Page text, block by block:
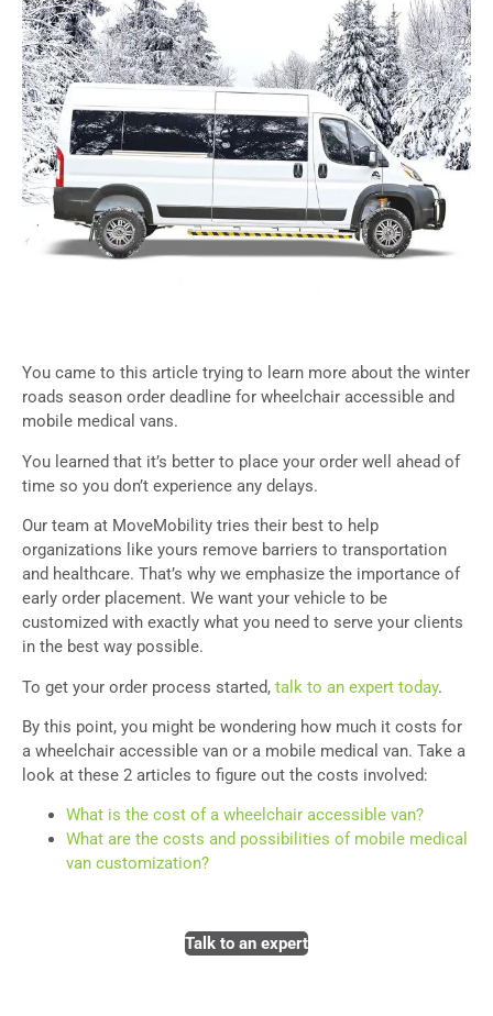
You came to this article trying to learn more about the winter
roads season order deadline for wheelchair accessible and
mobile medical vans.
You learned that it’s better to place your order well ahead of
time so you don’t experience any delays.
Our team at MoveMobility tries their best to help
organizations like yours remove barriers to transportation
and healthcare. That’s why we emphasize the importance of
early order placement. We want your vehicle to be
customized with exactly what you need to serve your clients
in the best way possible.
To get your order process started, talk to an expert today.
By this point, you might be wondering how much it costs for
a wheelchair accessible van or a mobile medical van. Take a
look at these 2 articles to figure out the costs involved:
What is the cost of a wheelchair accessible van?
What are the costs and possibilities of mobile medical
van customization?
Talk to an expert